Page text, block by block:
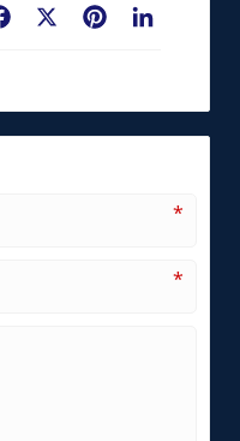
Pinterest
Facebook
*
*